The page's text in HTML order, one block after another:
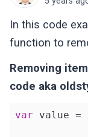
In this code
function to
Removing
code aka
var value =